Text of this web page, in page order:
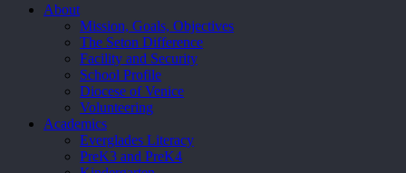
Close
About
Mission, Goals, Objectives
The Seton Difference
Facility and Security
School Profile
Diocese of Venice
Volunteering
Academics
Everglades Literacy
PreK3 and PreK4